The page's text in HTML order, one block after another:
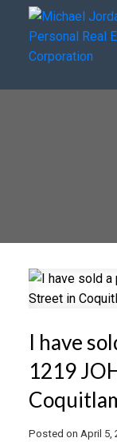
I have
1219
Posted on April 5,